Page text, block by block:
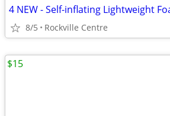
8/5 Rockville Centre
$15